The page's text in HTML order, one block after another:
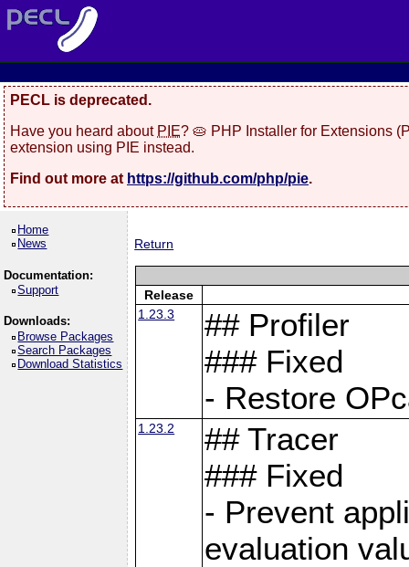
PECL is deprecated.
Have you heard about PIE? 🥧 PHP Installer for Extensions
extension using PIE instead.
Find out more at https://github.com/php/pie.
Home
News
Documentation:
Support
Downloads:
Browse Packages
Search Packages
Download Statistics
Return
Release
1.23.3
## Profiler
### Fixed
- Restore
1.23.2
## Tracer
### Fixed
- Prevent
evaluation